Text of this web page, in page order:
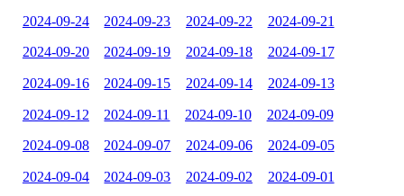
2024-09-24 2024-09-23 2024-09-22 2024-09-21
2024-09-20 2024-09-19 2024-09-18 2024-09-17
2024-09-16 2024-09-15 2024-09-14 2024-09-13
2024-09-12 2024-09-11 2024-09-10 2024-09-09
2024-09-08 2024-09-07 2024-09-06 2024-09-05
2024-09-04 2024-09-03 2024-09-02 2024-09-01